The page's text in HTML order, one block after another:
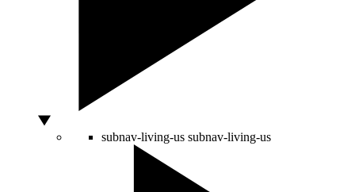
subnav-living-us subnav-living-us